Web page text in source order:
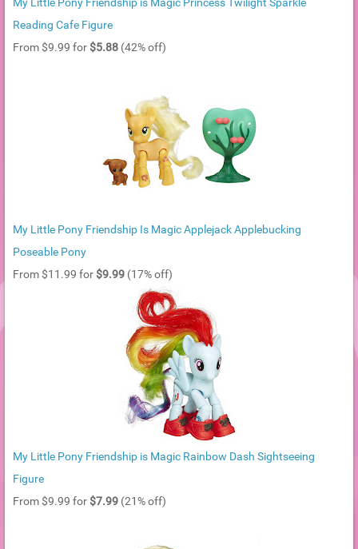
My Little Pony Friendship is Magic Princess Twilight Sparkle
Reading Cafe Figure
From $9.99 for $5.88 (42% off)
My Little Pony Friendship Is Magic Applejack Applebucking
Poseable Pony
From $11.99 for $9.99 (17% off)
My Little Pony Friendship is Magic Rainbow Dash Sightseeing
Figure
From $9.99 for $7.99 (21% off)